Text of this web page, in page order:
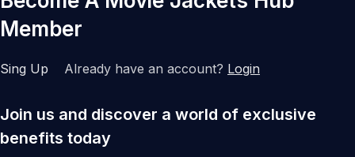
Member
Sing Up Already have an account? Login
Join us and discover a world of exclusive
benefits today